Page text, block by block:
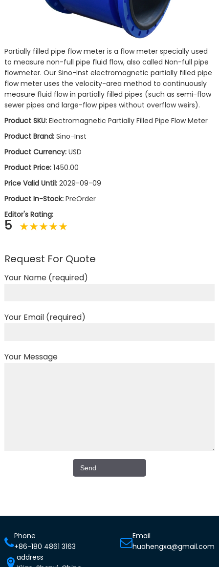
Partially filled pipe flow meter is a flow meter specially used
to measure non-full pipe fluid flow, also called Non-full pipe
flowmeter. Our Sino-Inst electromagnetic partially filled pipe
flow meter uses the velocity-area method to continuously
measure fluid flow in partially filled pipes (such as semi-flow
sewer pipes and large-flow pipes without overflow weirs).
Product SKU: Electromagnetic Partially Filled Pipe Flow Meter
Product Brand: Sino-Inst
Product Currency: USD
Product Price: 1450.00
Price Valid Until: 2029-09-09
Product In-Stock: PreOrder
Editor's Rating:
5
Request For Quote
Your Name (required)
Your Email (required)
Your Message
Phone
+86-180 4861 3163
Email
huahengxa@gmail.com
address